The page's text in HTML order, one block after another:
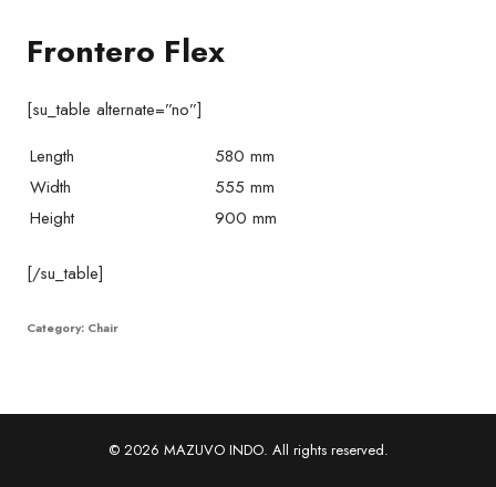
Frontero Flex
[su_table alternate=”no”]
Length
580 mm
Width
555 mm
Height
900 mm
[/su_table]
Category: Chair
© 2026 MAZUVO INDO. All rights reserved.